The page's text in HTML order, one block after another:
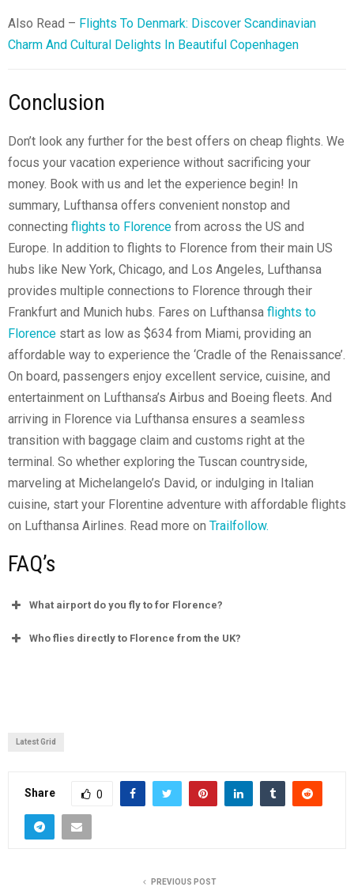
Also Read – Flights To Denmark: Discover Scandinavian
Charm And Cultural Delights In Beautiful Copenhagen
Conclusion
Don’t look any further for the best offers on cheap flights. We
focus your vacation experience without sacrificing your
money. Book with us and let the experience begin! In
summary, Lufthansa offers convenient nonstop and
connecting flights to Florence from across the US and
Europe. In addition to flights to Florence from their main US
hubs like New York, Chicago, and Los Angeles, Lufthansa
provides multiple connections to Florence through their
Frankfurt and Munich hubs. Fares on Lufthansa flights to
Florence start as low as $634 from Miami, providing an
affordable way to experience the ‘Cradle of the Renaissance’.
On board, passengers enjoy excellent service, cuisine, and
entertainment on Lufthansa’s Airbus and Boeing fleets. And
arriving in Florence via Lufthansa ensures a seamless
transition with baggage claim and customs right at the
terminal. So whether exploring the Tuscan countryside,
marveling at Michelangelo’s David, or indulging in Italian
cuisine, start your Florentine adventure with affordable flights
on Lufthansa Airlines. Read more on Trailfollow.
FAQ’s
What airport do you fly to for Florence?
Who flies directly to Florence from the UK?
Latest Grid
Share 0
PREVIOUS POST